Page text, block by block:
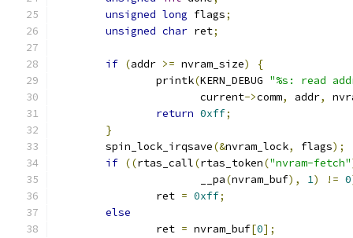
unsigned long flags;
unsigned char ret;
if (addr >= nvram_size)
{
		printk
(KERN_DEBUG "%s: read
		       current
->comm, addr,
return 0xff;
}
	spin_lock_irqsave
(&nvram_lock, flags);
if ((rtas_call(rtas_token("nvram-fetch"
		       __pa
(nvram_buf), 1) != 0
		ret
= 0xff;
else
		ret
= nvram_buf[0];